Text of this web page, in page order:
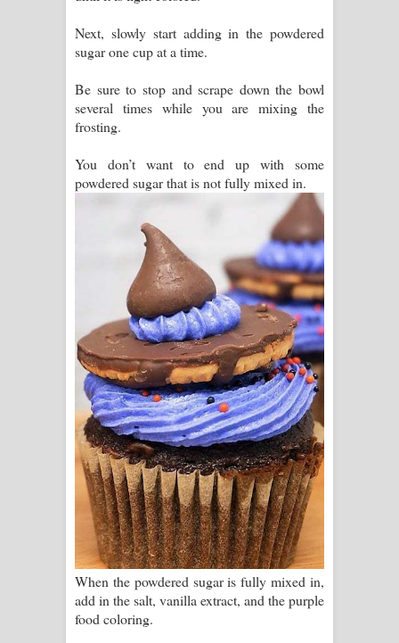
Next, slowly start adding in the powdered
sugar one cup at a time.
Be sure to stop and scrape down the bowl
several times while you are mixing the
frosting.
You don’t want to end up with some
powdered sugar that is not fully mixed in.
When the powdered sugar is fully mixed in,
add in the salt, vanilla extract, and the purple
food coloring.